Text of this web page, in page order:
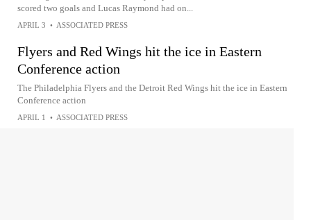
scored two goals and Lucas Raymond had on...
APRIL 3 • ASSOCIATED PRESS
Flyers and Red Wings hit the ice in Eastern
Conference action
The Philadelphia Flyers and the Detroit Red Wings hit the ice in Eastern
Conference action
APRIL 1 • ASSOCIATED PRESS